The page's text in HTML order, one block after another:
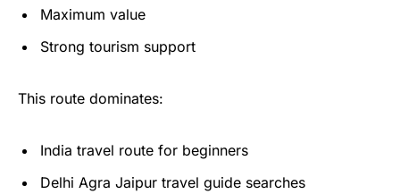
Maximum value
Strong tourism support
This route dominates:
India travel route for beginners
Delhi Agra Jaipur travel guide searches